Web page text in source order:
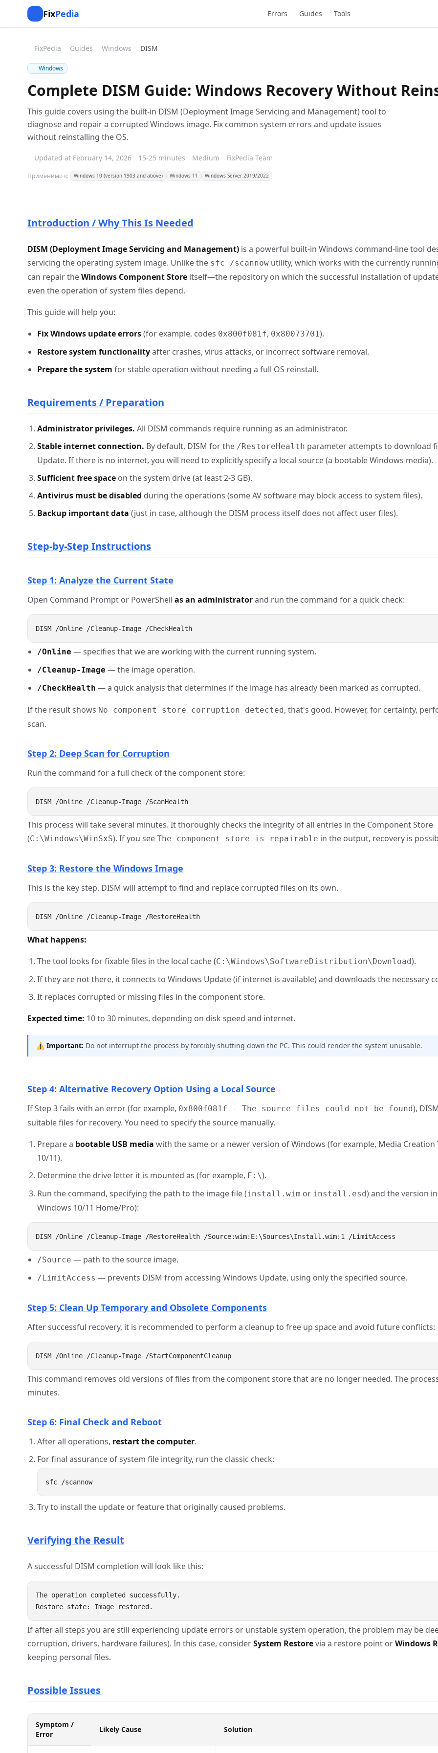
FixPedia Errors Guides Tools
FixPedia Guides Windows DISM
Windows
Complete DISM Guide: Windows Recovery Without
This guide covers using the built-in DISM (Deployment Image Servicing and Management) tool to
diagnose and repair a corrupted Windows image. Fix common system errors and update issues
without reinstalling the OS.
Updated at February 14, 2026 15-25 minutes Medium FixPedia Team
Применимо к: Windows 10 (version 1903 and above) Windows 11 Windows Server 2019/2022
Introduction / Why This Is Needed
DISM (Deployment Image Servicing and Management) is a powerful built-in Windows command-line tool
servicing the operating system image. Unlike the sfc /scannow utility, which works with the currently
can repair theWindows Component Store itself—the repository on which the successful installation of
even the operation of system files depend.
This guide will help you:
Fix Windows update errors(for example, codes 0x800f081f, 0x80073701).
Restore system functionalityafter crashes, virus attacks, or incorrect software removal.
Prepare the system for stable operation without needing a full OS reinstall.
Requirements / Preparation
Administrator privileges. All DISM commands require running as an administrator.
Stable internet connection. By default, DISM for the /RestoreHealth parameter attempts to download
Update. If there is no internet, you will need to explicitly specify a local source (a bootable Windows media).
Sufficient free space on the system drive (at least 2-3 GB).
Antivirus must be disabled during the operations (some AV software may block access to system files).
Backup important data (just in case, although the DISM process itself does not affect user files).
Step-by-Step Instructions
Step 1: Analyze the Current State
Open Command Prompt or PowerShell as an administratorand run the command for a quick check:
/Online — specifies that we are working with the current running system.
/Cleanup-Image — the image operation.
/CheckHealth — a quick analysis that determines if the image has already been marked as corrupted.
If the result shows No component store corruption detected, that's good. However, for certainty,
scan.
Step 2: Deep Scan for Corruption
Run the command for a full check of the component store:
This process will take several minutes. It thoroughly checks the integrity of all entries in the Component Store
(C:\Windows\WinSxS). If you see The component store is repairable in the output, recovery is
Step 3: Restore the Windows Image
This is the key step. DISM will attempt to find and replace corrupted files on its own.
What happens:
The tool looks for fixable files in the local cache (C:\Windows\SoftwareDistribution\Download).
If they are not there, it connects to Windows Update (if internet is available) and downloads the necessary
It replaces corrupted or missing files in the component store.
Expected time: 10 to 30 minutes, depending on disk speed and internet.
⚠️ Important: Do not interrupt the process by forcibly shutting down the PC. This could render the system unusable.
Step 4: Alternative Recovery Option Using a Local Source
If Step 3 fails with an error (for example, 0x800f081f - The source files could not be found),
suitable files for recovery. You need to specify the source manually.
Prepare a bootable USB media with the same or a newer version of Windows (for example, Media Creation
10/11).
Determine the drive letter it is mounted as (for example, E:\).
Run the command, specifying the path to the image file (install.wim or install.esd) and the version
Windows 10/11 Home/Pro):
/Source — path to the source image.
/LimitAccess — prevents DISM from accessing Windows Update, using only the specified source.
Step 5: Clean Up Temporary and Obsolete Components
After successful recovery, it is recommended to perform a cleanup to free up space and avoid future conflicts:
This command removes old versions of files from the component store that are no longer needed. The
minutes.
Step 6: Final Check and Reboot
After all operations, restart the computer.
For final assurance of system file integrity, run the classic check:
Try to install the update or feature that originally caused problems.
Verifying the Result
A successful DISM completion will look like this:
The operation completed successfully.
If after all steps you are still experiencing update errors or unstable system operation, the problem may be
corruption, drivers, hardware failures). In this case, considerSystem Restorevia a restore point orWindows
keeping personal files.
Possible Issues
Symptom /
Error
Likely Cause Solution